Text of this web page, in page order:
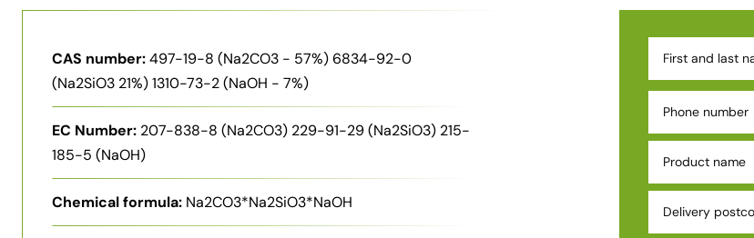
CAS number:497-19-8 (Na2CO3 - 57%) 6834-92-0
(Na2SiO3 21%) 1310-73-2 (NaOH - 7%)
EC Number: 207-838-8 (Na2CO3) 229-91-29 (Na2SiO3) 215-
185-5 (NaOH)
Chemical formula: Na2CO3*Na2SiO3*NaOH